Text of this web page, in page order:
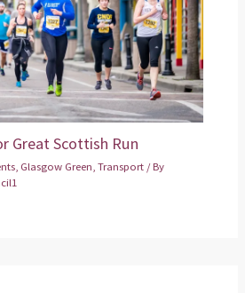
Great Scottish Run
Glasgow Green ,Transport / By